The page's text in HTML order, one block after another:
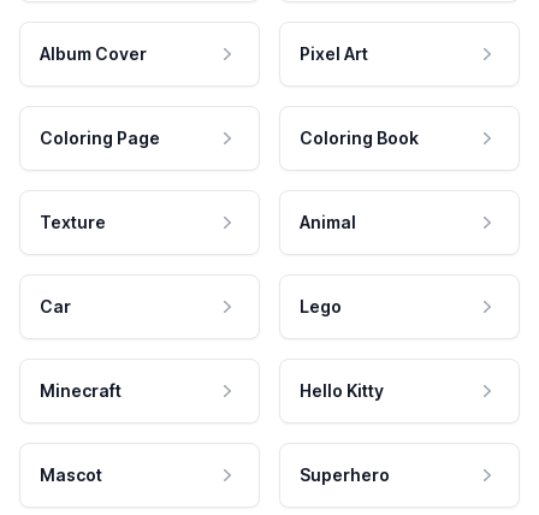
Album Cover Pixel Art
Coloring Page Coloring Book
Texture Animal
Car Lego
Minecraft Hello Kitty
Mascot Superhero